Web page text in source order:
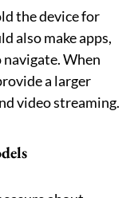
the device for
also make apps,
navigate. When
a larger
video streaming.